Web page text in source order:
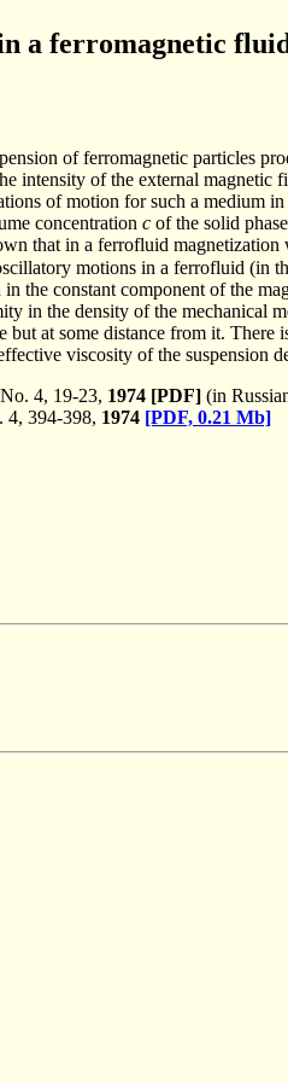
a ferromagnetic
of ferromagnetic particles
intensity of the external magnetic
of motion for such a medium
concentration c of the solid
that in a ferrofluid
motions in a ferrofluid (in
the constant component of the
in the density of the mechanical
but at some distance from it.
viscosity of the suspension
4, 19-23, 1974 [PDF] (in
4, 394-398, 1974 [PDF, 0.21 Mb]